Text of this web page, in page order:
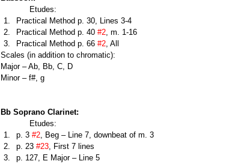
            Etudes:
Practical Method p. 30, Lines 3-4
Practical Method p. 40 #2, m. 1-16
Practical Method p. 66 #2, All
Scales (in addition to chromatic):
Major – Ab, Bb, C, D
Minor – f#, g
Bb Soprano Clarinet:
            Etudes:
p. 3 #2, Beg – Line 7, downbeat of m. 3
p. 23 #23, First 7 lines
p. 127, E Major – Line 5